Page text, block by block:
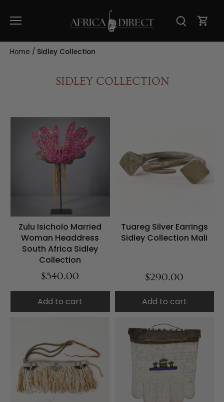
content
Home / Sidley Collection
SIDLEY COLLECTION
Zulu Isicholo Married
Woman Headdress
South Africa Sidley
Collection
$540.00
Add to cart
Tuareg Silver Earrings
Sidley Collection Mali
$290.00
Add to cart